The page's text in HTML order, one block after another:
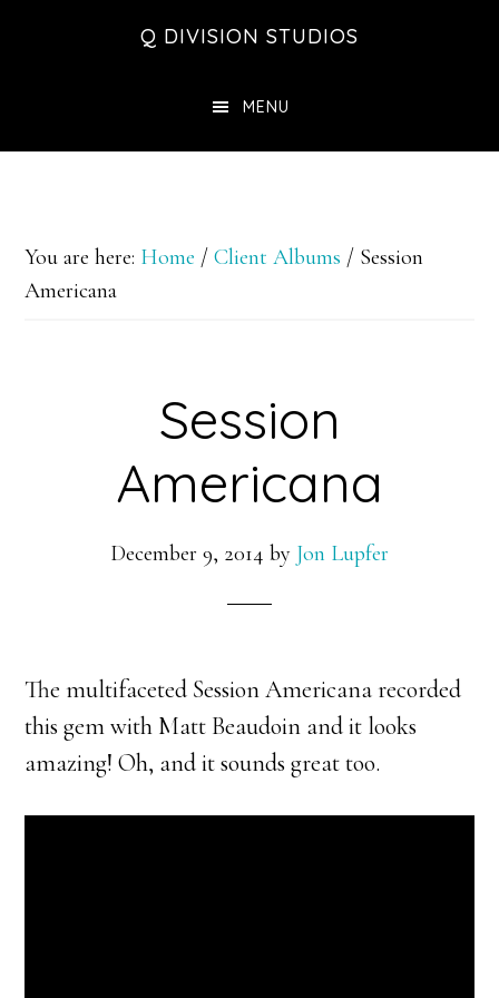
Q DIVISION STUDIOS
MENU
You are here: Home / Client Albums / Session
Americana
Session
Americana
December 9, 2014 by Jon Lupfer
The multifaceted Session Americana recorded
this gem with Matt Beaudoin and it looks
amazing! Oh, and it sounds great too.